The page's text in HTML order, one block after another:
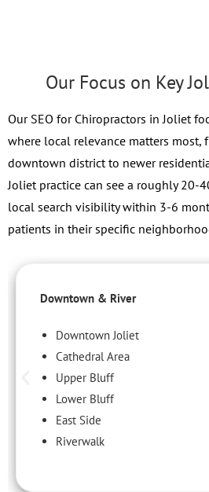
Our Focus on Key
Our SEO for Chiropractors in Joliet
where local relevance matters most,
downtown district to newer
Joliet practice can see a roughly 20-
local search visibility within 3-6
patients in their specific
Downtown & River
Downtown Joliet
Cathedral Area
Upper Bluff
Lower Bluff
East Side
Riverwalk